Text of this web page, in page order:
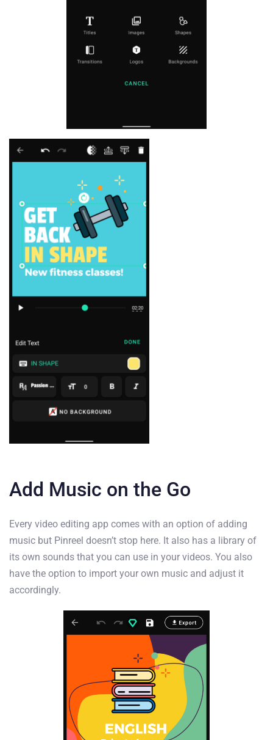
Add Music on the Go
Every video editing app comes with an option of adding
music but Pinreel doesn’t stop here. It also has a library of
its own sounds that you can use in your videos. You also
have the option to import your own music and adjust it
accordingly.